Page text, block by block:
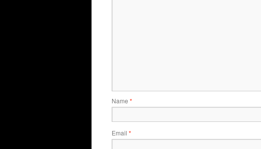
Name *
Email *